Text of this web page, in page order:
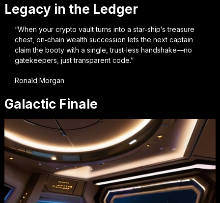
Legacy in the Ledger
“When your crypto vault turns into a star‑ship’s treasure
chest, on‑chain wealth succession lets the next captain
claim the booty with a single, trust‑less handshake—no
gatekeepers, just transparent code.”
Ronald Morgan
Galactic Finale